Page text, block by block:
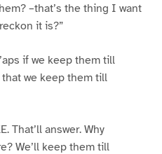
–that’s the thing I want
it is?”
if we keep them till
that we keep them till
That’ll answer. Why
We’ll keep them till